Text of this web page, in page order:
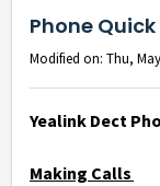
Phone
Modified on: Thu,
Yealink Dect
Making Calls